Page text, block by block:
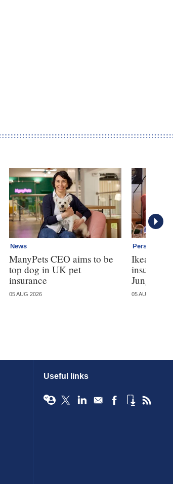
News
ManyPets CEO aims to be
top dog in UK pet
insurance
05 AUG 2026
Personal
Ikea
Jungle
05 AUG 2026
Useful links